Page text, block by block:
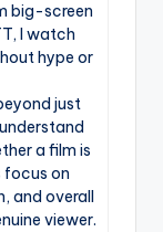
big-screen
I watch
hype or
just
a film is
focus on
and overall
viewer.